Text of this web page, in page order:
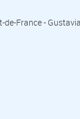
France -